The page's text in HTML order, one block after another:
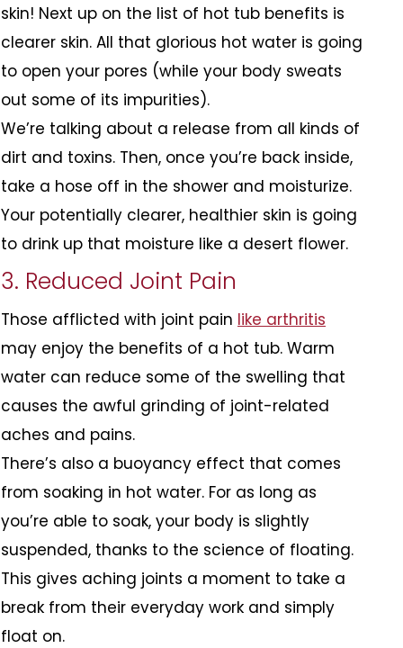
skin! Next up on the list of hot tub benefits is
clearer skin. All that glorious hot water is going
to open your pores (while your body sweats
out some of its impurities).
We’re talking about a release from all kinds of
dirt and toxins. Then, once you’re back inside,
take a hose off in the shower and moisturize.
Your potentially clearer, healthier skin is going
to drink up that moisture like a desert flower.
3. Reduced Joint Pain
Those afflicted with joint pain like arthritis
may enjoy the benefits of a hot tub. Warm
water can reduce some of the swelling that
causes the awful grinding of joint-related
aches and pains.
There’s also a buoyancy effect that comes
from soaking in hot water. For as long as
you’re able to soak, your body is slightly
suspended, thanks to the science of floating.
This gives aching joints a moment to take a
break from their everyday work and simply
float on.